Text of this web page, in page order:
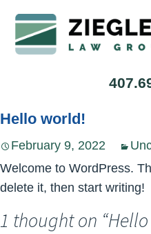
Hello world!
February 9, 2022
Welcome to WordPress.
delete it, then start writing!
1 thought on “